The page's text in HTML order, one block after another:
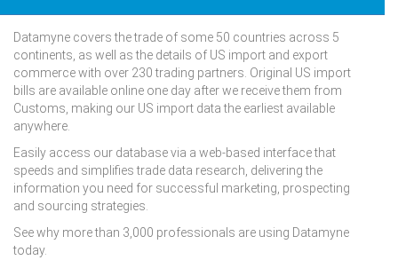
Datamyne covers the trade of some 50 countries across 5
continents, as well as the details of US import and export
commerce with over 230 trading partners. Original US import
bills are available online one day after we receive them from
Customs, making our US import data the earliest available
anywhere.
Easily access our database via a web-based interface that
speeds and simplifies trade data research, delivering the
information you need for successful marketing, prospecting
and sourcing strategies.
See why more than 3,000 professionals are using Datamyne
today.